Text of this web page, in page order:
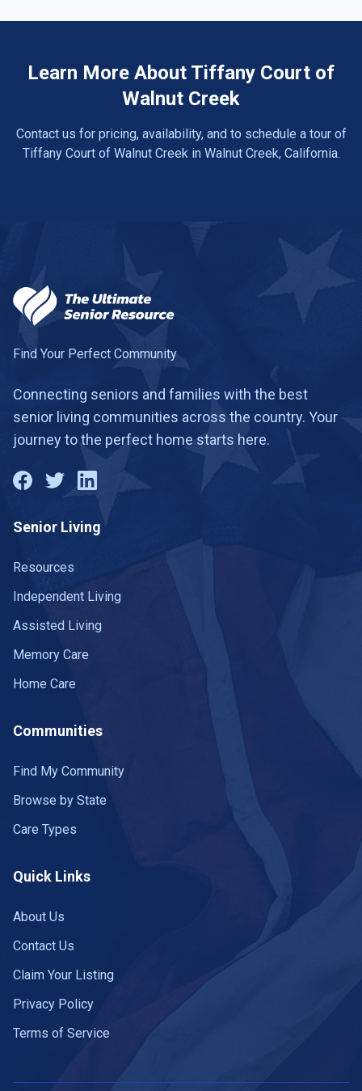
Learn More About Tiffany Court of
Walnut Creek
Contact us for pricing, availability, and to schedule a tour of
Tiffany Court of Walnut Creek in Walnut Creek, California.
Find Your Perfect Community
Connecting seniors and families with the best
senior living communities across the country. Your
journey to the perfect home starts here.
Senior Living
Resources
Independent Living
Assisted Living
Memory Care
Home Care
Communities
Find My Community
Browse by State
Care Types
Quick Links
About Us
Contact Us
Claim Your Listing
Privacy Policy
Terms of Service